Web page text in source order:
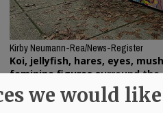
Kirby Neumann-Rea/News-Register
Koi, jellyfish, hares, eyes,
feminine figures surround
on the new Linfield mural.
we would